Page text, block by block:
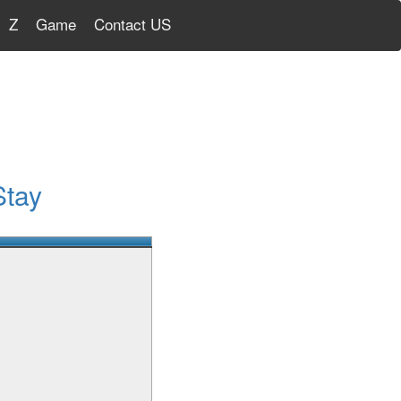
Z Game Contact US